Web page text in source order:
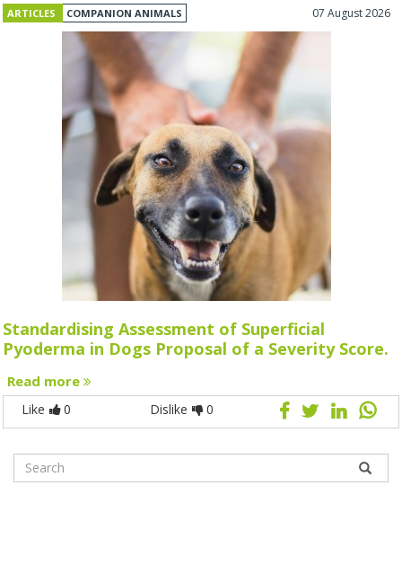
ARTICLES COMPANION ANIMALS 07 August 2026
Standardising Assessment of Superficial
Pyoderma in Dogs Proposal of a Severity Score.
Read more
Like 0 Dislike 0